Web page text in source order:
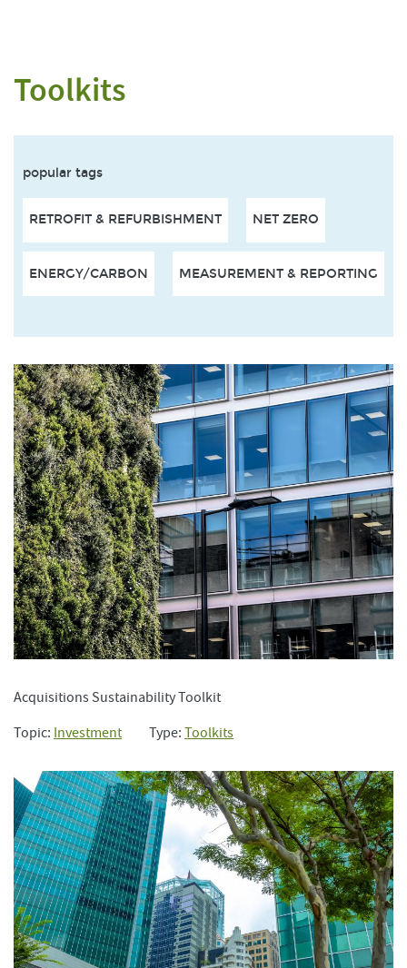
Toolkits
popular tags
RETROFIT & REFURBISHMENT NET ZERO
ENERGY/CARBON MEASUREMENT & REPORTING
Acquisitions Sustainability Toolkit
Topic: Investment Type: Toolkits